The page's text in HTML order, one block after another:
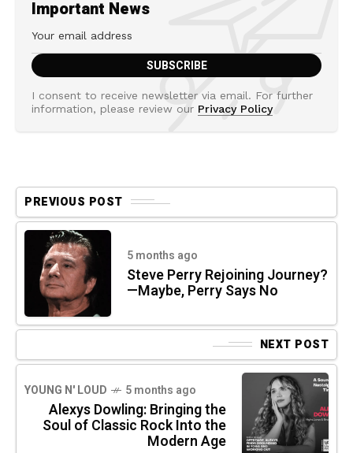
Important News
I consent to receive newsletter via email. For further
information, please review our Privacy Policy
PREVIOUS POST
5 months ago
Steve Perry Rejoining Journey?
—Maybe, Perry Says No
NEXT POST
YOUNG N' LOUD 5 months ago
Alexys Dowling: Bringing the
Soul of Classic Rock Into the
Modern Age